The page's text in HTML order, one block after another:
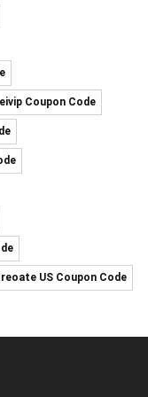
Coupon Code
US Coupon Code